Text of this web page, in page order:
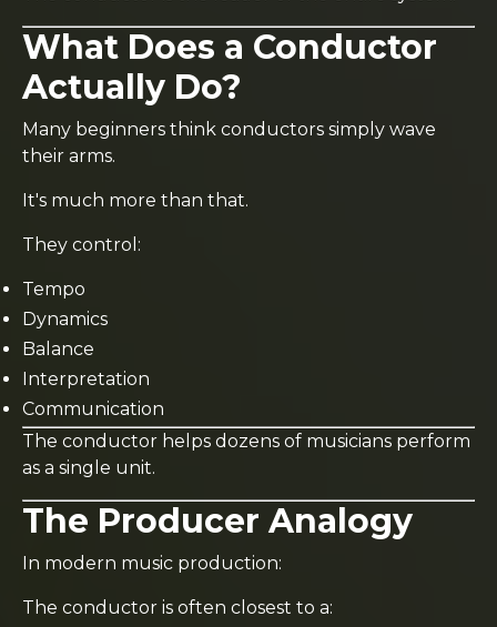
What Does a Conductor
Actually Do?
Many beginners think conductors simply wave
their arms.
It's much more than that.
They control:
Tempo
Dynamics
Balance
Interpretation
Communication
The conductor helps dozens of musicians perform
as a single unit.
The Producer Analogy
In modern music production:
The conductor is often closest to a: